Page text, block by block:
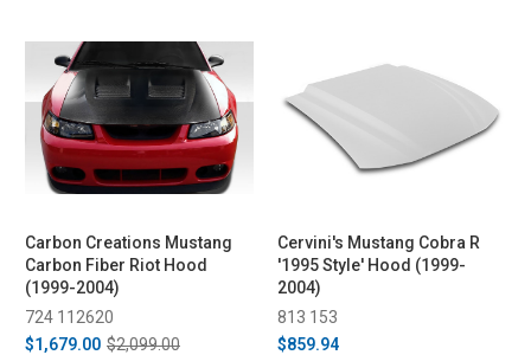
Carbon Creations Mustang
Carbon Fiber Riot Hood
(1999-2004)
724 112620
$1,679.00 $2,099.00
Cervini's Mustang Cobra R
'1995 Style' Hood (1999-
2004)
813 153
$859.94